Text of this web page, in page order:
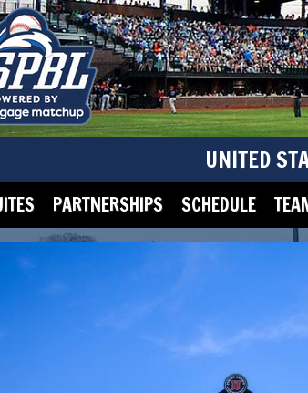
UNITED
PARTNERSHIPS SCHEDULE